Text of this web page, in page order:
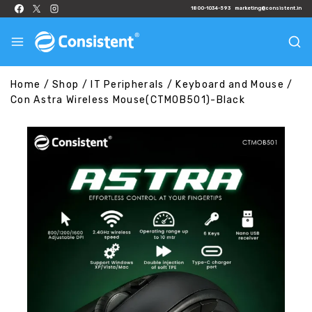
1800-1034-593 marketing@consistent.in
Home / Shop / IT Peripherals / Keyboard and Mouse /
Con Astra Wireless Mouse(CTMOB501)-Black